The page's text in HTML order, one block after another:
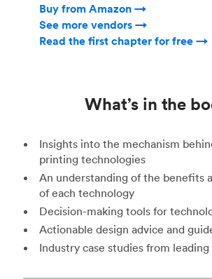
Buy from Amazon →
See more vendors →
Read the first chapter for free →
What’s in the
Insights into the mechanism
printing technologies
An understanding of the benefits
of each technology
Decision-making tools for
Actionable design advice and
Industry case studies from leading